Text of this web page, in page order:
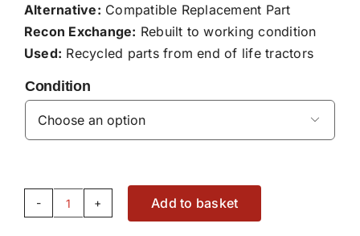
Alternative: Compatible Replacement Part
Recon Exchange: Rebuilt to working condition
Used: Recycled parts from end of life tractors
Condition

Shim
Add to basket